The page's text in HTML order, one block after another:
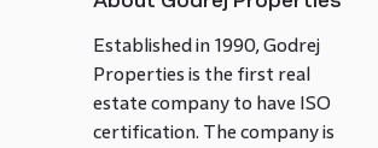
Established in 1990, Godrej
Properties is the first real
estate company to have ISO
certification. The company is